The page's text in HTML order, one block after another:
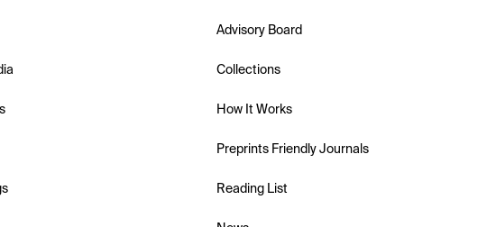
Advisory Board
Collections
How It Works
Preprints Friendly Journals
Reading List